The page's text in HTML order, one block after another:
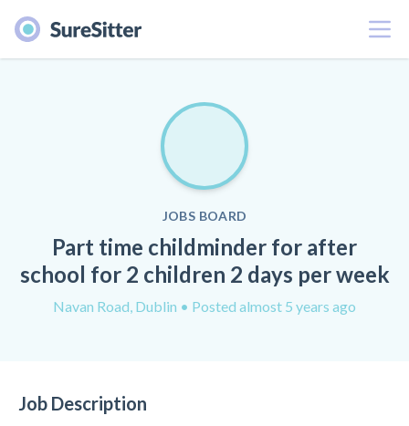
Menu
JOBS BOARD
Part time childminder for after
school for 2 children 2 days per week
Navan Road, Dublin • Posted almost 5 years ago
Job Description